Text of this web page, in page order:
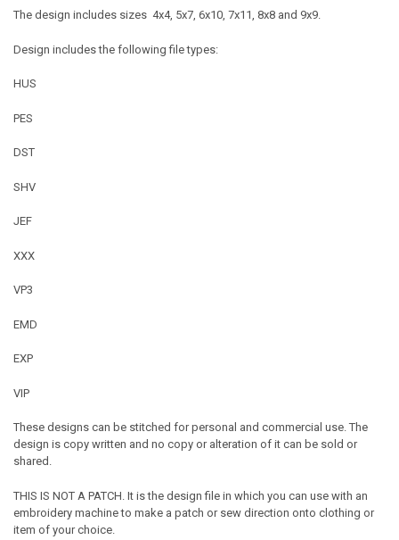
The design includes sizes 4x4, 5x7, 6x10, 7x11, 8x8 and 9x9.
Design includes the following file types:
HUS
PES
DST
SHV
JEF
XXX
VP3
EMD
EXP
VIP
These designs can be stitched for personal and commercial use. The
design is copy written and no copy or alteration of it can be sold or
shared.
THIS IS NOT A PATCH. It is the design file in which you can use with an
embroidery machine to make a patch or sew direction onto clothing or
item of your choice.